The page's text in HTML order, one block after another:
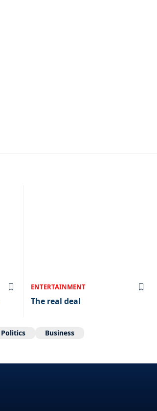
ENTERTAINMENT
The real deal
Politics Business